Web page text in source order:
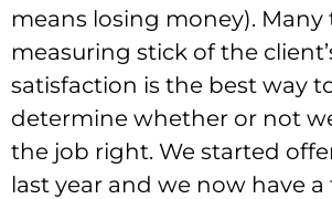
means losing money). Many
measuring stick of the
satisfaction is the best way
determine whether or not
the job right. We started
last year and we now have a